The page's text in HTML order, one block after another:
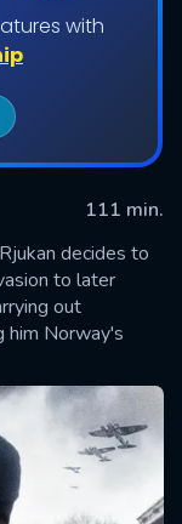
with
111 min.
decides to
to later
out
him Norway's